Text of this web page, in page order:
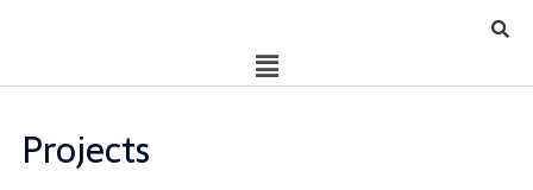
Projects